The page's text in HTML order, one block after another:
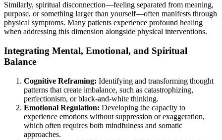
Similarly, spiritual disconnection—feeling separated from meaning,
purpose, or something larger than yourself—often manifests through
physical symptoms. Many patients experience profound healing
when addressing this dimension alongside physical interventions.
Integrating Mental, Emotional, and Spiritual
Balance
Cognitive Reframing: Identifying and transforming thought
patterns that create imbalance, such as catastrophizing,
perfectionism, or black-and-white thinking.
Emotional Regulation: Developing the capacity to
experience emotions without suppression or exaggeration,
which often requires both mindfulness and somatic
approaches.